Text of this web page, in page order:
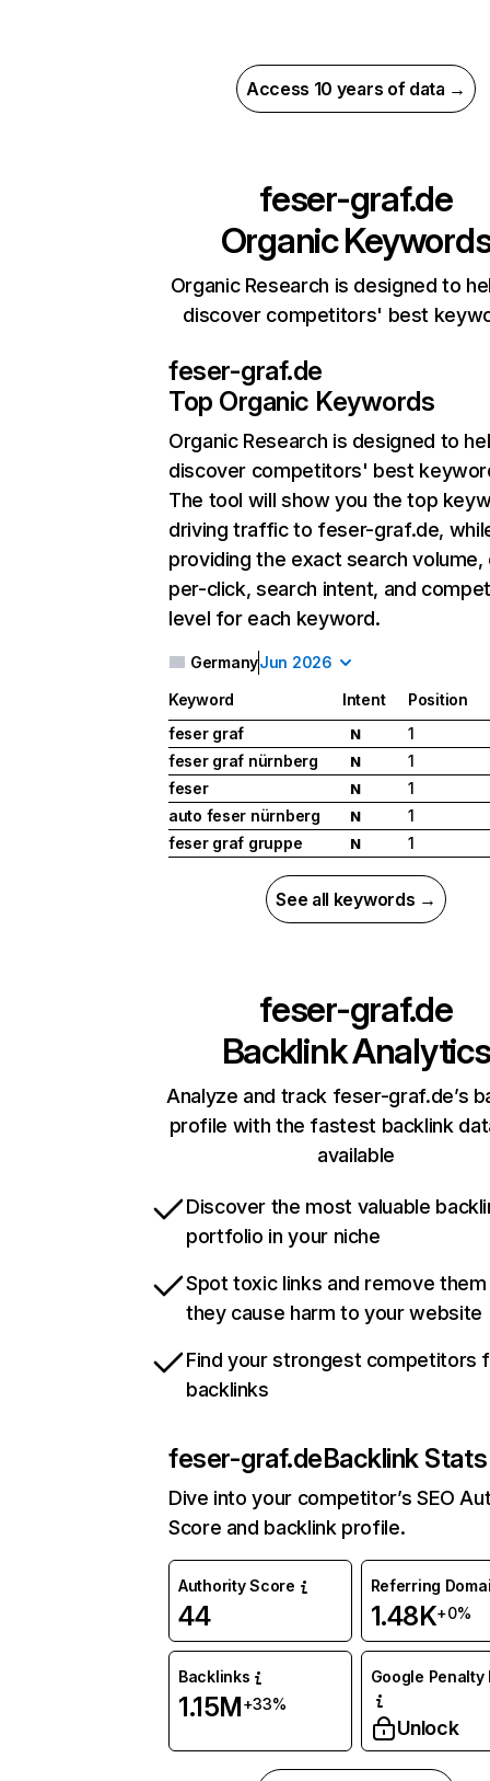
Access 10 years of data →
feser-graf.de
Organic
Organic Research is designed to
discover competitors' best
feser-graf.de
Top Organic Keywords
Organic Research is designed to
discover competitors' best
The tool will show you the top
driving traffic to feser-graf.de,
providing the exact search
per-click, search intent, and
level for each keyword.
GermanyJun 2026
Keyword Intent
Position
feser graf
N
1
feser graf nürnberg
N
1
feser
N
1
auto feser nürnberg
N
1
feser graf gruppe
N 1
See all keywords →
feser-graf.de
Backlink Analytics
Analyze and track feser-graf.de’s
profile with the fastest backlink
available
Discover the most valuable
portfolio in your niche
Spot toxic links and remove
they cause harm to your website
Find your strongest competitors
backlinks
feser-graf.deBacklink Stats
Dive into your competitor’s SEO
Score and backlink profile.
Authority Score
44
Referring
1.48K+0%
Backlinks
1.15M+33%
Google Penalty
Unlock